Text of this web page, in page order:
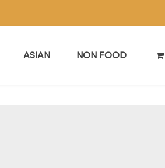
ASIAN NON FOOD